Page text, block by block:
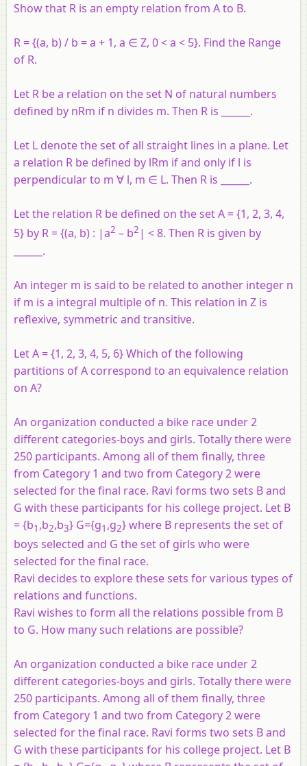
Show that R is an empty relation from A to B.
R = {(a, b) / b = a + 1, a ∈ Z, 0 < a < 5}. Find the Range
of R.
Let R be a relation on the set N of natural numbers
defined by nRm if n divides m. Then R is ______.
Let L denote the set of all straight lines in a plane. Let
a relation R be defined by lRm if and only if l is
perpendicular to m ∀ l, m ∈ L. Then R is ______.
Let the relation R be defined on the set A = {1, 2, 3, 4,
5} by R = {(a, b) : |a2 – b2 | < 8. Then R is given by
______.
An integer m is said to be related to another integer n
if m is a integral multiple of n. This relation in Z is
reflexive, symmetric and transitive.
Let A = {1, 2, 3, 4, 5, 6} Which of the following
partitions of A correspond to an equivalence relation
on A?
An organization conducted a bike race under 2
different categories-boys and girls. Totally there were
250 participants. Among all of them finally, three
from Category 1 and two from Category 2 were
selected for the final race. Ravi forms two sets B and
G with these participants for his college project. Let B
= {b1 ,b2,b3} G={g1 ,g2} where B represents the set of
boys selected and G the set of girls who were
selected for the final race.
Ravi decides to explore these sets for various types of
relations and functions.
Ravi wishes to form all the relations possible from B
to G. How many such relations are possible?
An organization conducted a bike race under 2
different categories-boys and girls. Totally there were
250 participants. Among all of them finally, three
from Category 1 and two from Category 2 were
selected for the final race. Ravi forms two sets B and
G with these participants for his college project. Let B